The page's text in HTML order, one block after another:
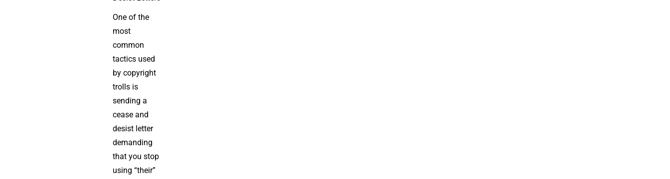
One of the
most
common
tactics used
by copyright
trolls is
sending a
cease and
desist letter
demanding
that you stop
using “their”